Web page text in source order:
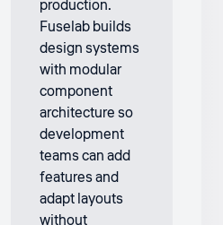
production.
Fuselab builds
design systems
with modular
component
architecture so
development
teams can add
features and
adapt layouts
without